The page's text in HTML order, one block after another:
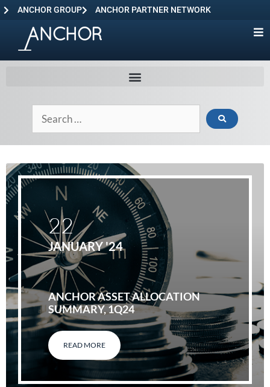
ANCHOR GROUP ANCHOR PARTNER NETWORK
ANCHOR ASSET ALLOCATION
SUMMARY, 1Q24
READ MORE
22
JANUARY '24